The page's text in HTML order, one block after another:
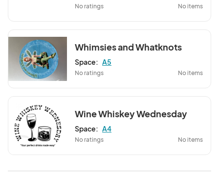
No ratings No items
Whimsies and Whatknots
Space: A5
No ratings No items
Wine Whiskey Wednesday
Space: A4
No ratings No items